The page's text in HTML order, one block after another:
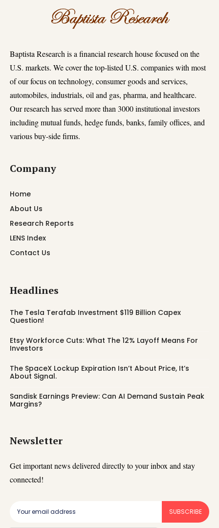
Baptista Research is a financial research house focused on the
U.S. markets. We cover the top-listed U.S. companies with most
of our focus on technology, consumer goods and services,
automobiles, industrials, oil and gas, pharma, and healthcare.
Our research has served more than 3000 institutional investors
including mutual funds, hedge funds, banks, family offices, and
various buy-side firms.
Company
Home
About Us
Research Reports
LENS Index
Contact Us
Headlines
The Tesla Terafab Investment $119 Billion Capex
Question!
Etsy Workforce Cuts: What The 12% Layoff Means For
Investors
The SpaceX Lockup Expiration Isn’t About Price, It’s
About Signal.
Sandisk Earnings Preview: Can AI Demand Sustain Peak
Margins?
Newsletter
Get important news delivered directly to your inbox and stay
connected!
SUBSCRIBE